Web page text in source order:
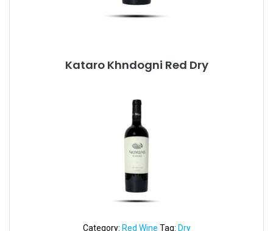
Kataro Khndogni Red Dry
Category: Red Wine Tag: Dry